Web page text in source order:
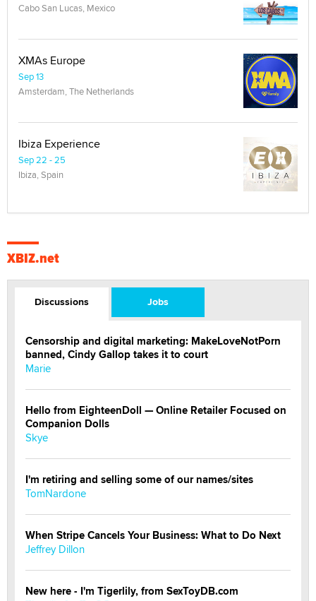
Cabo San Lucas, Mexico
XMAs Europe
Sep 13
Amsterdam, The Netherlands
Ibiza Experience
Sep 22 - 25
Ibiza, Spain
XBIZ.net
Discussions Jobs
Censorship and digital marketing: MakeLoveNotPorn
banned, Cindy Gallop takes it to court
Marie
Hello from EighteenDoll — Online Retailer Focused on
Companion Dolls
Skye
I'm retiring and selling some of our names/sites
TomNardone
When Stripe Cancels Your Business: What to Do Next
Jeffrey Dillon
New here - I'm Tigerlily, from SexToyDB.com